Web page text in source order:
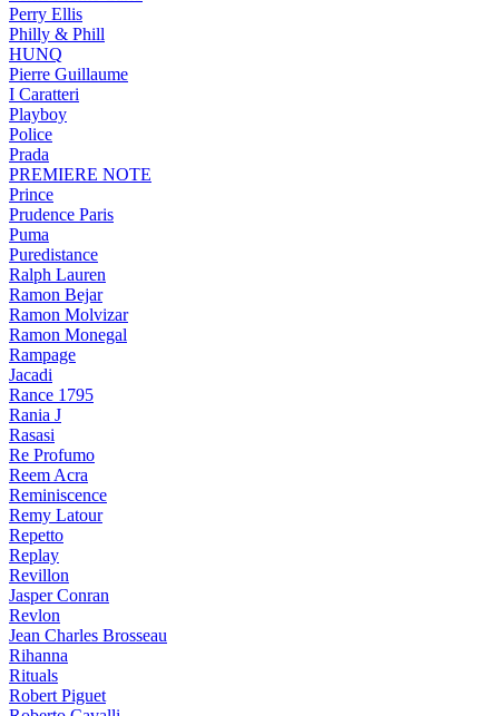
Perry Ellis
Philly & Phill
HUNQ
Pierre Guillaume
I Caratteri
Playboy
Police
Prada
PREMIERE NOTE
Prince
Prudence Paris
Puma
Puredistance
Ralph Lauren
Ramon Bejar
Ramon Molvizar
Ramon Monegal
Rampage
Jacadi
Rance 1795
Rania J
Rasasi
Re Profumo
Reem Acra
Reminiscence
Remy Latour
Repetto
Replay
Revillon
Jasper Conran
Revlon
Jean Charles Brosseau
Rihanna
Rituals
Robert Piguet